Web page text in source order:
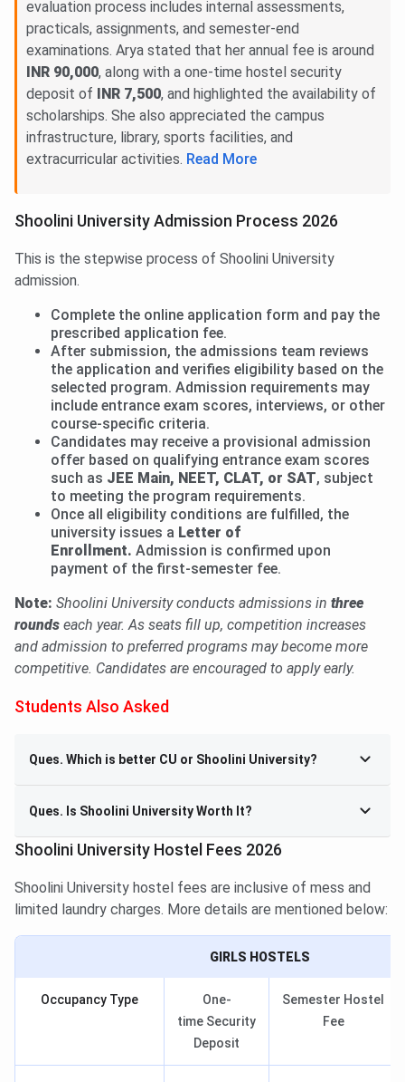
evaluation process includes internal assessments,
practicals, assignments, and semester-end
examinations. Arya stated that her annual fee is around
INR 90,000, along with a one-time hostel security
deposit of INR 7,500, and highlighted the availability of
scholarships. She also appreciated the campus
infrastructure, library, sports facilities, and
extracurricular activities. Read More
Shoolini University Admission Process 2026
This is the stepwise process of Shoolini University
admission.
Complete the online application form and pay the
prescribed application fee.
After submission, the admissions team reviews
the application and verifies eligibility based on the
selected program. Admission requirements may
include entrance exam scores, interviews, or other
course-specific criteria.
Candidates may receive a provisional admission
offer based on qualifying entrance exam scores
such as JEE Main, NEET, CLAT, or SAT, subject
to meeting the program requirements.
Once all eligibility conditions are fulfilled, the
university issues a Letter of
Enrollment. Admission is confirmed upon
payment of the first-semester fee.
Note: Shoolini University conducts admissions in three
rounds each year. As seats fill up, competition increases
and admission to preferred programs may become more
competitive. Candidates are encouraged to apply early.
Students Also Asked
Ques. Which is better CU or Shoolini University?
Ques. Is Shoolini University Worth It?
Shoolini University Hostel Fees 2026
Shoolini University hostel fees are inclusive of mess and
limited laundry charges. More details are mentioned below:
GIRLS HOSTELS
Occupancy Type
One-
time Security
Deposit
Semester Hostel
Fee